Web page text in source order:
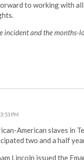
to working with
incident and the months-
PM
American slaves in
two and a half
Lincoln issued the